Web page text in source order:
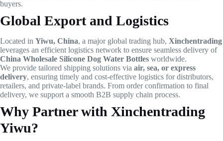
buyers.
Global Export and Logistics
Located in Yiwu, China, a major global trading hub, Xinchentrading
leverages an efficient logistics network to ensure seamless delivery of
China Wholesale Silicone Dog Water Bottles worldwide.
We provide tailored shipping solutions via air, sea, or express
delivery, ensuring timely and cost-effective logistics for distributors,
retailers, and private-label brands. From order confirmation to final
delivery, we support a smooth B2B supply chain process.
Why Partner with Xinchentrading
Yiwu?